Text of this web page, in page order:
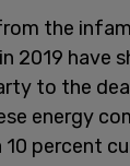
the
2019 have
to the
energy
10 percent